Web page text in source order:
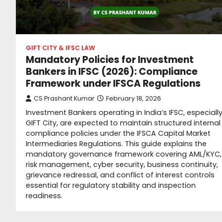
GIFT CITY & IFSC LAW
Mandatory Policies for Investment
Bankers in IFSC (2026): Compliance
Framework under IFSCA Regulations
CS Prashant Kumar February 18, 2026
Investment Bankers operating in India’s IFSC, especially
GIFT City, are expected to maintain structured internal
compliance policies under the IFSCA Capital Market
Intermediaries Regulations. This guide explains the
mandatory governance framework covering AML/KYC,
risk management, cyber security, business continuity,
grievance redressal, and conflict of interest controls
essential for regulatory stability and inspection
readiness.